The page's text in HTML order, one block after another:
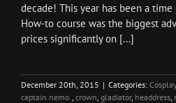
decade! This year has been a
How-to course was the biggest
prices significantly on [...]
December 20th, 2015 | Categories: Cosplay
captain nemo. crown gladiator, headdress